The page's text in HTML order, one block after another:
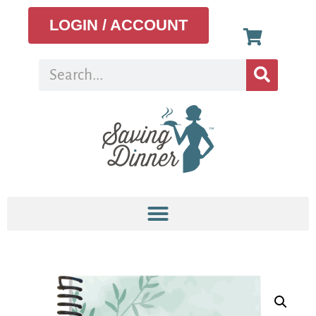
LOGIN / ACCOUNT